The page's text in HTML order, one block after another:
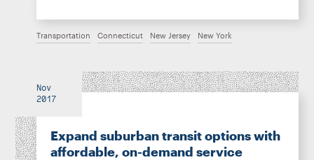
Transportation Connecticut New Jersey New York
Nov
2017
Expand suburban transit options with
affordable, on-demand service